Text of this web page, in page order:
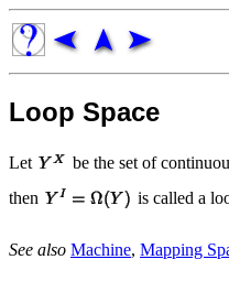
Loop Space
Let be the set of
then
is called a
See also Machine, Mapping